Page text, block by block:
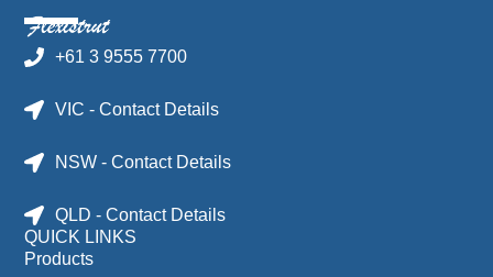
+61 3 9555 7700
VIC - Contact Details
NSW - Contact Details
QLD - Contact Details
QUICK LINKS
Products